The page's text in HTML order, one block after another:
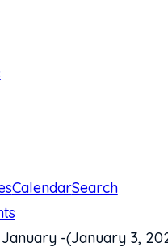
CalendarSearch
-(January 3,